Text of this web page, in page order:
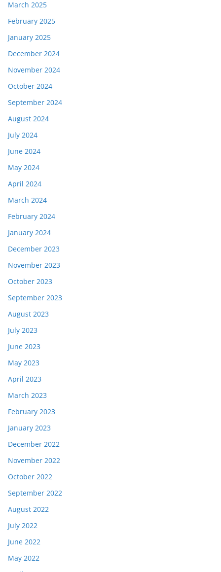
March 2025
February 2025
January 2025
December 2024
November 2024
October 2024
September 2024
August 2024
July 2024
June 2024
May 2024
April 2024
March 2024
February 2024
January 2024
December 2023
November 2023
October 2023
September 2023
August 2023
July 2023
June 2023
May 2023
April 2023
March 2023
February 2023
January 2023
December 2022
November 2022
October 2022
September 2022
August 2022
July 2022
June 2022
May 2022